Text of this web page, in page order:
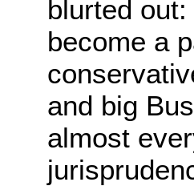
blurted
become a
and big
almost